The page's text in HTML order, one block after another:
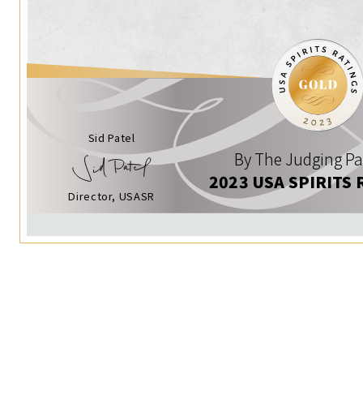
Sid Patel
Director, USASR
By The Judging
2023 USA SPIRITS